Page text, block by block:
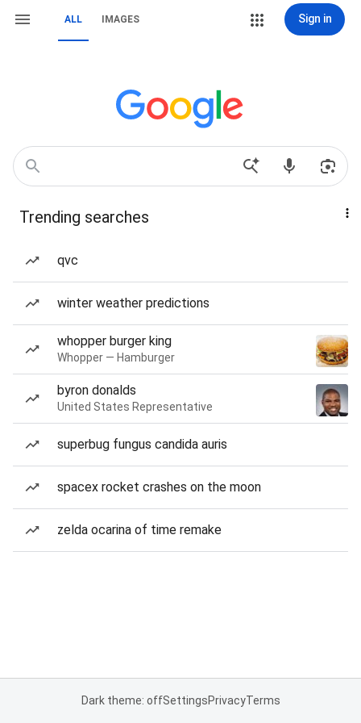
ALL IMAGES Sign in
Trending searches
qvc
winter weather predictions
whopper burger king
Whopper — Hamburger
byron donalds
United States Representative
superbug fungus candida auris
spacex rocket crashes on the moon
zelda ocarina of time remake
Dark theme: offSettingsPrivacyTerms